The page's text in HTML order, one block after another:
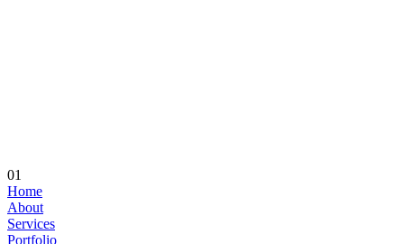
01
Home
About
Services
Portfolio